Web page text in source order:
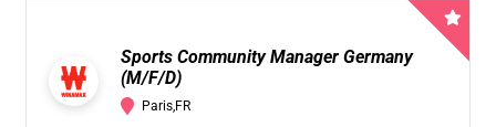
Sports Community Manager Germany
(M/F/D)
Paris,FR